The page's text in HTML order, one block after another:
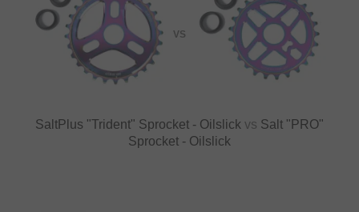
VS
SaltPlus "Trident" Sprocket - Oilslick vs Salt "PRO"
Sprocket - Oilslick